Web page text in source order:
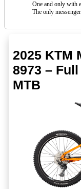
One and only with
The only
2025 KTM
8973 –
MTB